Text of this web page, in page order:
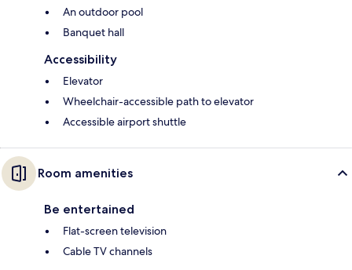
An outdoor pool
Banquet hall
Accessibility
Elevator
Wheelchair-accessible path to elevator
Accessible airport shuttle
Room amenities
Be entertained
Flat-screen television
Cable TV channels